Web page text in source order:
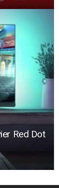
Red Dot